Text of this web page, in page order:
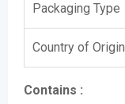
Packaging Type
Country of Origin
Contains :